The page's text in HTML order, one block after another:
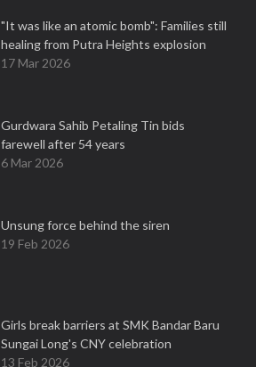
"It was like an atomic bomb": Families still
healing from Putra Heights explosion
17 Mar 2026
Gurdwara Sahib Petaling Tin bids
farewell after 54 years
6 Mar 2026
Unsung force behind the siren
19 Feb 2026
Girls break barriers at SMK Bandar Baru
Sungai Long's CNY celebration
13 Feb 2026